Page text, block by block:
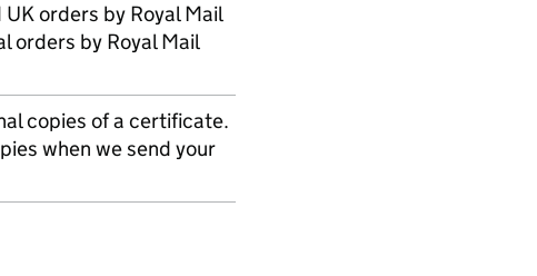
orders by Royal Mail
orders by Royal Mail
copies of a certificate.
when we send your